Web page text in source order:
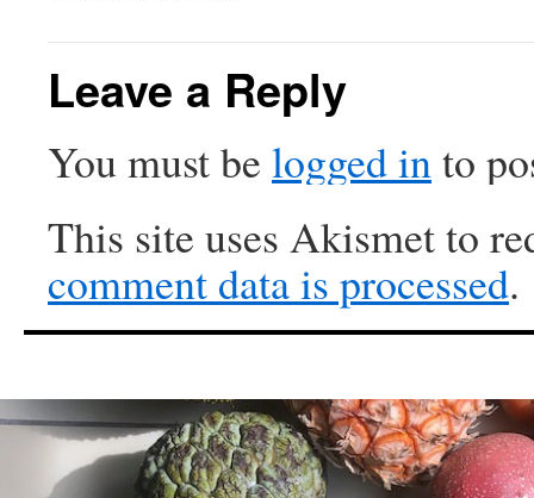
Leave a Reply
You must be logged into
This site uses Akismet to
comment data is processed.